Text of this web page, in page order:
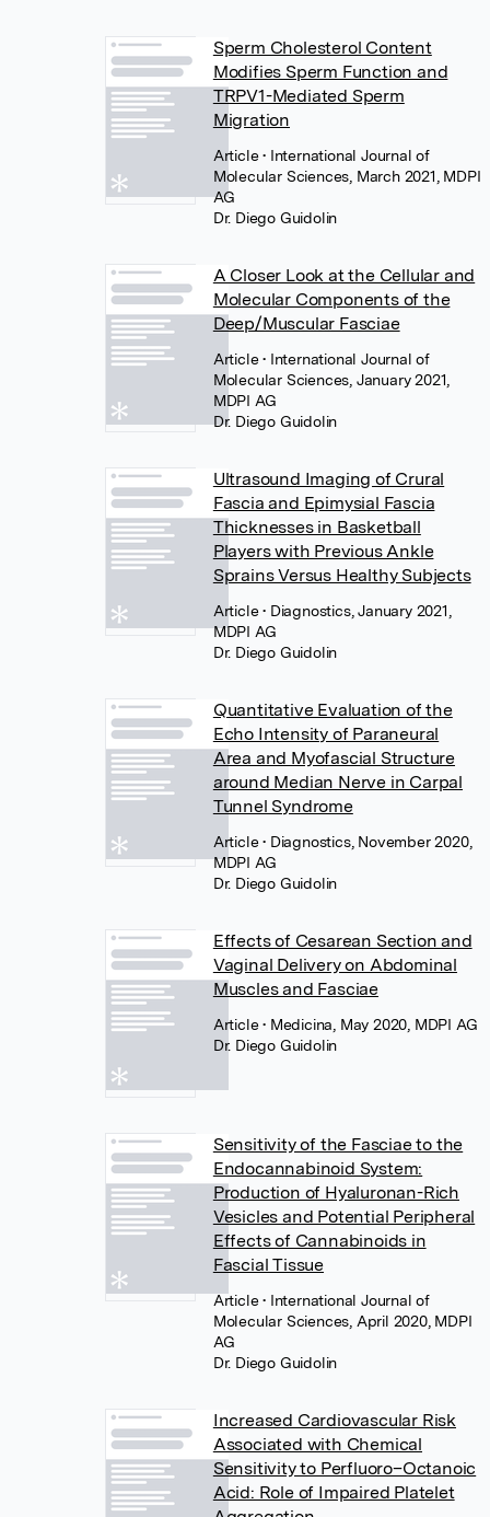
Sperm Cholesterol Content
Modifies Sperm Function and
TRPV1-Mediated Sperm
Migration
Article• International Journal of
Molecular Sciences, March 2021, MDPI
AG
Dr. Diego Guidolin
A Closer Look at the Cellular and
Molecular Components of the
Deep/Muscular Fasciae
Article• International Journal of
Molecular Sciences, January 2021,
MDPI AG
Dr. Diego Guidolin
Ultrasound Imaging of Crural
Fascia and Epimysial Fascia
Thicknesses in Basketball
Players with Previous Ankle
Sprains Versus Healthy Subjects
Article• Diagnostics, January 2021,
MDPI AG
Dr. Diego Guidolin
Quantitative Evaluation of the
Echo Intensity of Paraneural
Area and Myofascial Structure
around Median Nerve in Carpal
Tunnel Syndrome
Article• Diagnostics, November 2020,
MDPI AG
Dr. Diego Guidolin
Effects of Cesarean Section and
Vaginal Delivery on Abdominal
Muscles and Fasciae
Article• Medicina, May 2020, MDPI AG
Dr. Diego Guidolin
Sensitivity of the Fasciae to the
Endocannabinoid System:
Production of Hyaluronan-Rich
Vesicles and Potential Peripheral
Effects of Cannabinoids in
Fascial Tissue
Article• International Journal of
Molecular Sciences, April 2020, MDPI
AG
Dr. Diego Guidolin
Increased Cardiovascular Risk
Associated with Chemical
Sensitivity to Perfluoro–Octanoic
Acid: Role of Impaired Platelet